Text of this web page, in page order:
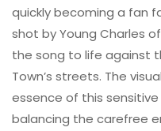
quickly becoming a fan
shot by Young Charles
the song to life against
Town’s streets. The
essence of this
balancing the carefree